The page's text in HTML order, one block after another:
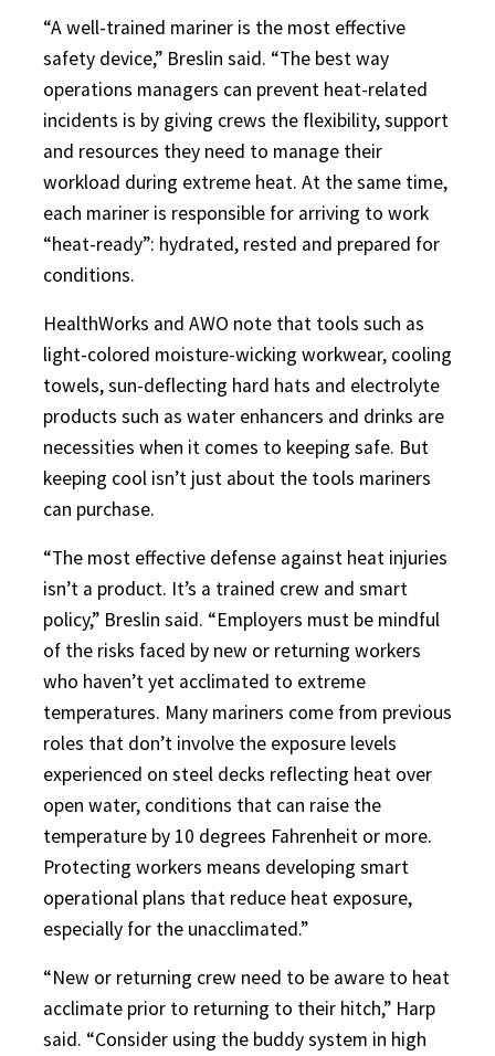
“A well-trained mariner is the most effective
safety device,” Breslin said. “The best way
operations managers can prevent heat-related
incidents is by giving crews the flexibility, support
and resources they need to manage their
workload during extreme heat. At the same time,
each mariner is responsible for arriving to work
“heat-ready”: hydrated, rested and prepared for
conditions.
HealthWorks and AWO note that tools such as
light-colored moisture-wicking workwear, cooling
towels, sun-deflecting hard hats and electrolyte
products such as water enhancers and drinks are
necessities when it comes to keeping safe. But
keeping cool isn’t just about the tools mariners
can purchase.
“The most effective defense against heat injuries
isn’t a product. It’s a trained crew and smart
policy,” Breslin said. “Employers must be mindful
of the risks faced by new or returning workers
who haven’t yet acclimated to extreme
temperatures. Many mariners come from previous
roles that don’t involve the exposure levels
experienced on steel decks reflecting heat over
open water, conditions that can raise the
temperature by 10 degrees Fahrenheit or more.
Protecting workers means developing smart
operational plans that reduce heat exposure,
especially for the unacclimated.”
“New or returning crew need to be aware to heat
acclimate prior to returning to their hitch,” Harp
said. “Consider using the buddy system in high